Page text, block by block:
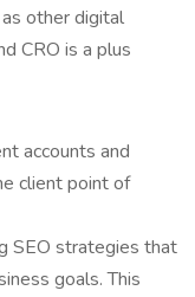
other digital
CRO is a plus
accounts and
client point of
SEO strategies that
goals. This